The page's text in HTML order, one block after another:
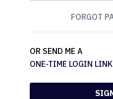
FORGOT
OR SEND ME A
ONE-TIME LOGIN LINK